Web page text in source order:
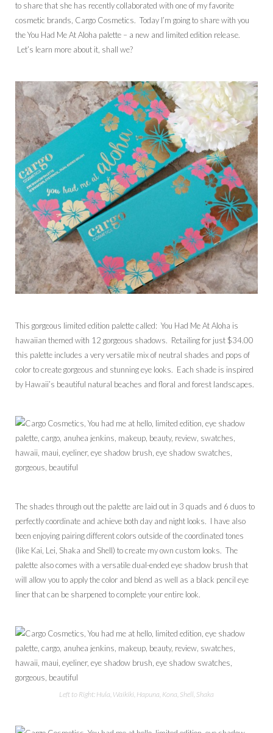
to share that she has recently collaborated with one of my favorite
cosmetic brands, Cargo Cosmetics. Today I’m going to share with you
the You Had Me At Aloha palette – a new and limited edition release.
Let’s learn more about it, shall we?
This gorgeous limited edition palette called: You Had Me At Aloha is
hawaiian themed with 12 gorgeous shadows. Retailing for just $34.00
this palette includes a very versatile mix of neutral shades and pops of
color to create gorgeous and stunning eye looks. Each shade is inspired
by Hawaii’s beautiful natural beaches and floral and forest landscapes.
The shades through out the palette are laid out in 3 quads and 6 duos to
perfectly coordinate and achieve both day and night looks. I have also
been enjoying pairing different colors outside of the coordinated tones
(like Kai, Lei, Shaka and Shell) to create my own custom looks. The
palette also comes with a versatile dual-ended eye shadow brush that
will allow you to apply the color and blend as well as a black pencil eye
liner that can be sharpened to complete your entire look.
Left to Right: Hula, Waikiki, Hapuna, Kona, Shell, Shaka